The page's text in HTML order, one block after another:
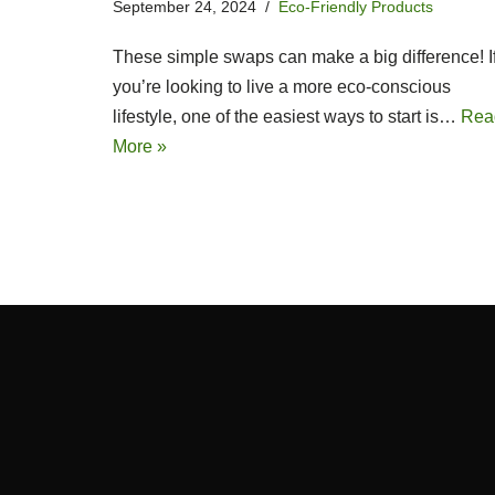
September 24, 2024 Eco-Friendly Products
These simple swaps can make a big difference!
you’re looking to live a more eco-conscious
lifestyle, one of the easiest ways to start is…
More »